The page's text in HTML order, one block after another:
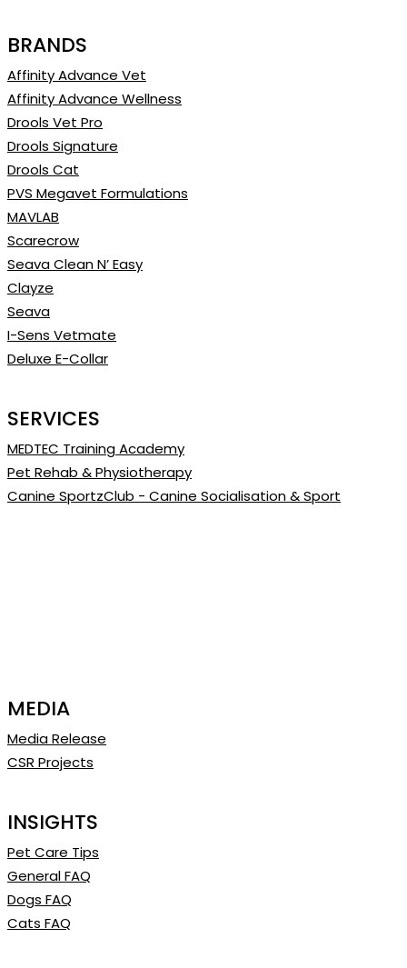
BRANDS
Affinity Advance Vet
Affinity Advance Wellness
Drools Vet Pro
Drools Signature
Drools Cat
PVS Megavet Formulations
MAVLAB
Scarecrow
Seava Clean N’ Easy
Clayze
Seava
I-Sens Vetmate
Deluxe E-Collar
SERVICES
MEDTEC Training Academy
Pet Rehab & Physiotherapy
Canine SportzClub - Canine Socialisation & Sport
MEDIA
Media Release
CSR Projects
INSIGHTS
Pet Care Tips
General FAQ
Dogs FAQ
Cats FAQ